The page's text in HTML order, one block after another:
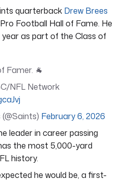
quarterback Drew Brees
Football Hall of Fame. He
as part of the Class of
Famer. 🐐
NFL Network
February 6, 2026
leader in career passing
the most 5,000-yard
history.
he would be, a first-